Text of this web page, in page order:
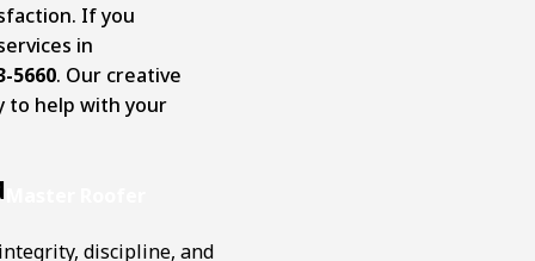
If you
in
5660. Our creative
to help with your
discipline, and